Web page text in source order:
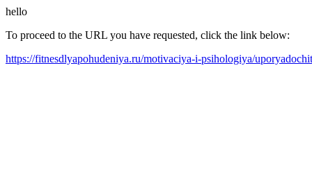
hello
To proceed to the URL you have requested, click the link below:
https://fitnesdlyapohudeniya.ru/motivaciya-i-psihologiya/